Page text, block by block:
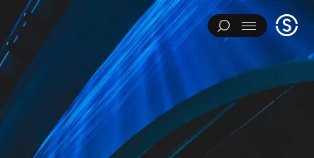
Menu
ART INSTALLATIONS BRAND ACTIVATIONS
ENVIRONMENTS & EXPERIENCES EVENTS
PAVILIONS THEATRE
Stage
One